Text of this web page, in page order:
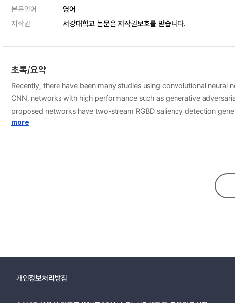
본문언어
영어
저작권
서강대학교 논문은 저작권보호를 받습니다.
초록/요약
Recently, there have been many studies using convolutional
CNN, networks with high performance such as generative
proposed networks have two-stream RGBD saliency detection
guided filtering. However, in the case of RGBD saliency detection,
more
개인정보처리방침